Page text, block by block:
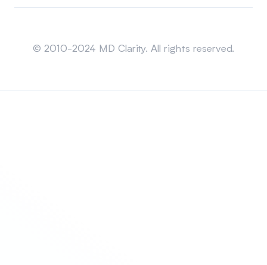
© 2010-2024 MD Clarity. All rights reserved.